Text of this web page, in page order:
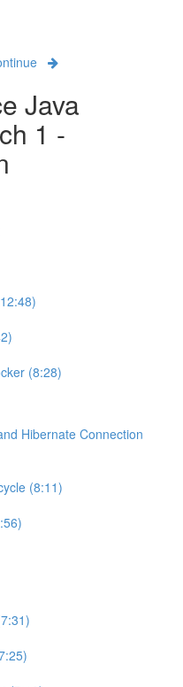
Java
1 -
(8:28)
Hibernate Connection
(8:11)